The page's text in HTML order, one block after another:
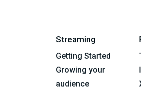
Streaming
Getting Started
Growing your
audience